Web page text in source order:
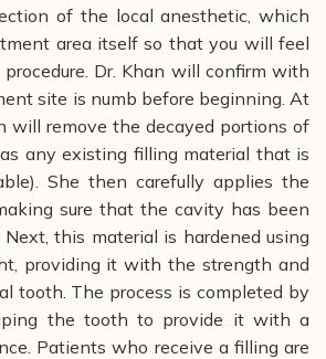
of the local anesthetic, which
area itself so that you will feel
Dr. Khan will confirm with
site is numb before beginning. At
will remove the decayed portions of
any existing filling material that is
She then carefully applies the
sure that the cavity has been
Next, this material is hardened using
providing it with the strength and
tooth. The process is completed by
the tooth to provide it with a
Patients who receive a filling are